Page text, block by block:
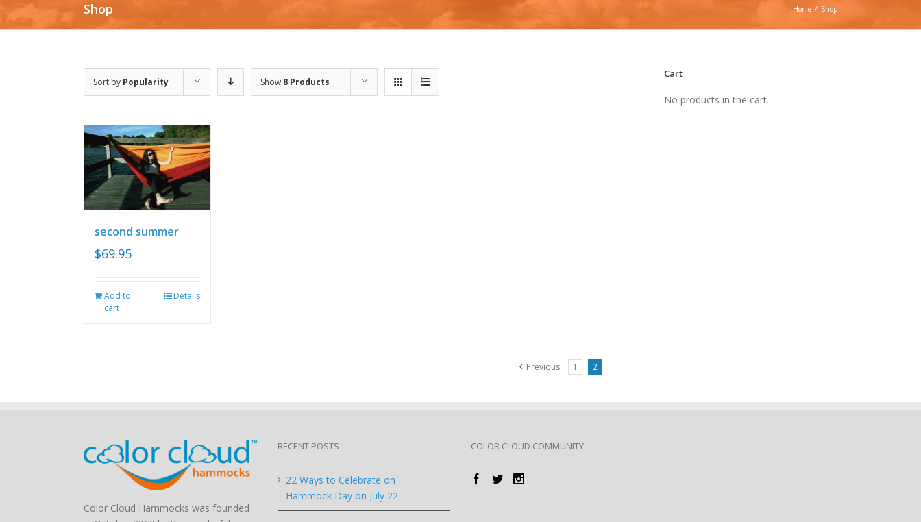
Shop Home / Shop
Sort by Popularity Show 8 Products
second summer
$69.95
Add to
cart
Details
Previous 1 2
Cart
No products in the cart.
Color Cloud Hammocks was founded
RECENT POSTS
22 Ways to Celebrate on
Hammock Day on July 22
COLOR CLOUD COMMUNITY